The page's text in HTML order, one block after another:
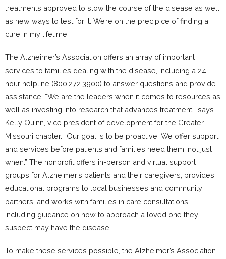
treatments approved to slow the course of the disease as well
as new ways to test for it. We’re on the precipice of finding a
cure in my lifetime.”
The Alzheimer’s Association offers an array of important
services to families dealing with the disease, including a 24-
hour helpline (800.272.3900) to answer questions and provide
assistance. “We are the leaders when it comes to resources as
well as investing into research that advances treatment,” says
Kelly Quinn, vice president of development for the Greater
Missouri chapter. “Our goal is to be proactive. We offer support
and services before patients and families need them, not just
when.” The nonprofit offers in-person and virtual support
groups for Alzheimer’s patients and their caregivers, provides
educational programs to local businesses and community
partners, and works with families in care consultations,
including guidance on how to approach a loved one they
suspect may have the disease.
To make these services possible, the Alzheimer’s Association